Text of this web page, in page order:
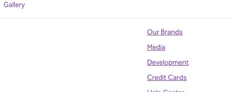
Gallery
Our Brands
Media
Development
Credit Cards